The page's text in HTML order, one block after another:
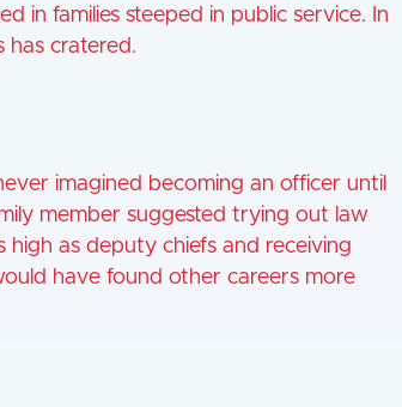
in families steeped in public service. In
has cratered.
imagined becoming an officer until
member suggested trying out law
high as deputy chiefs and receiving
have found other careers more